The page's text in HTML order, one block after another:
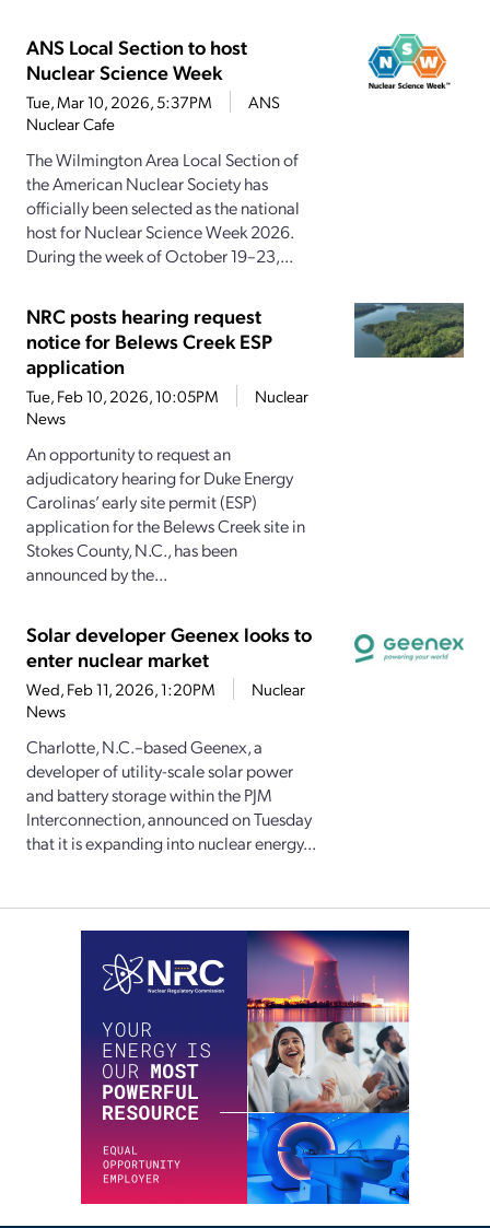
ANS Local Section to host
Nuclear Science Week
Tue, Mar 10, 2026, 5:37PM
ANS
Nuclear Cafe
The Wilmington Area Local Section of
the American Nuclear Society has
officially been selected as the national
host for Nuclear Science Week 2026.
During the week of October 19–23,...
NRC posts hearing request
notice for Belews Creek ESP
application
Tue, Feb 10, 2026, 10:05PM
Nuclear
News
An opportunity to request an
adjudicatory hearing for Duke Energy
Carolinas’ early site permit (ESP)
application for the Belews Creek site in
Stokes County, N.C., has been
announced by the...
Solar developer Geenex looks to
enter nuclear market
Wed, Feb 11, 2026, 1:20PM
Nuclear
News
Charlotte, N.C.–based Geenex, a
developer of utility-scale solar power
and battery storage within the PJM
Interconnection, announced on Tuesday
that it is expanding into nuclear energy...